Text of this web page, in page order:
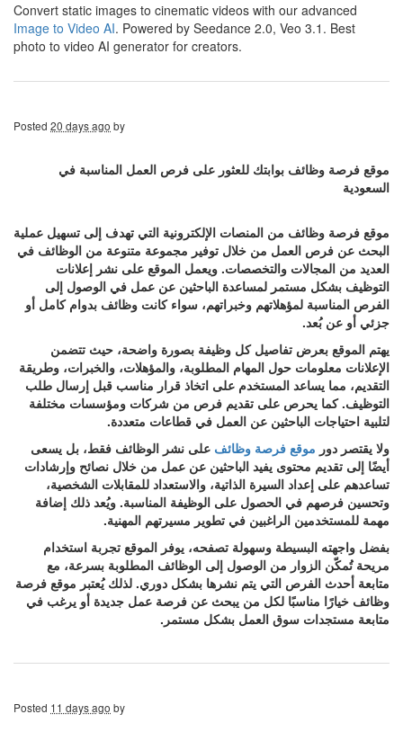
Convert static images to cinematic videos with our advanced
Image to Video AI. Powered by Seedance 2.0, Veo 3.1. Best
photo to video AI generator for creators.
Posted 20 days ago by
موقع فرصة وظائف بوابتك للعثور على فرص العمل المناسبة في
السعودية
موقع فرصة وظائف من المنصات الإلكترونية التي تهدف إلى تسهيل عملية
البحث عن فرص العمل من خلال توفير مجموعة متنوعة من الوظائف في
العديد من المجالات والتخصصات. ويعمل الموقع على نشر إعلانات
التوظيف بشكل مستمر لمساعدة الباحثين عن عمل في الوصول إلى
الفرص المناسبة لمؤهلاتهم وخبراتهم، سواء كانت وظائف بدوام كامل أو
جزئي أو عن بُعد.
يهتم الموقع بعرض تفاصيل كل وظيفة بصورة واضحة، حيث تتضمن
الإعلانات معلومات حول المهام المطلوبة، والمؤهلات، والخبرات، وطريقة
التقديم، مما يساعد المستخدم على اتخاذ قرار مناسب قبل إرسال طلب
التوظيف. كما يحرص على تقديم فرص من شركات ومؤسسات مختلفة
لتلبية احتياجات الباحثين عن العمل في قطاعات متعددة.
ولا يقتصر دور موقع فرصة وظائف على نشر الوظائف فقط، بل يسعى
أيضًا إلى تقديم محتوى يفيد الباحثين عن عمل من خلال نصائح وإرشادات
تساعدهم على إعداد السيرة الذاتية، والاستعداد للمقابلات الشخصية،
وتحسين فرصهم في الحصول على الوظيفة المناسبة. ويُعد ذلك إضافة
مهمة للمستخدمين الراغبين في تطوير مسيرتهم المهنية.
بفضل واجهته البسيطة وسهولة تصفحه، يوفر الموقع تجربة استخدام
مريحة تُمكّن الزوار من الوصول إلى الوظائف المطلوبة بسرعة، مع
متابعة أحدث الفرص التي يتم نشرها بشكل دوري. لذلك يُعتبر موقع فرصة
وظائف خيارًا مناسبًا لكل من يبحث عن فرصة عمل جديدة أو يرغب في
متابعة مستجدات سوق العمل بشكل مستمر.
Posted 11 days ago by